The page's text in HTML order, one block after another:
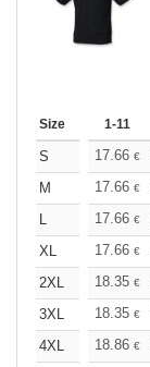
Size 1-11
S 17.66 €
M
17.66 €
L
17.66 €
XL
17.66 €
2XL
18.35 €
3XL
18.35 €
4XL
18.86 €